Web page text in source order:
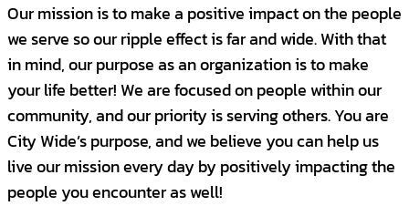
Our mission is to make a positive impact on the people
we serve so our ripple effect is far and wide. With that
in mind, our purpose as an organization is to make
your life better! We are focused on people within our
community, and our priority is serving others. You are
City Wide’s purpose, and we believe you can help us
live our mission every day by positively impacting the
people you encounter as well!